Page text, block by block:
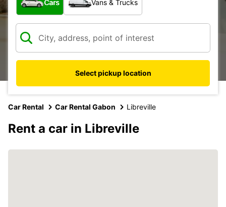
Cars Vans & Trucks
Select pickup location
Car Rental Car Rental Gabon Libreville
Rent a car in Libreville